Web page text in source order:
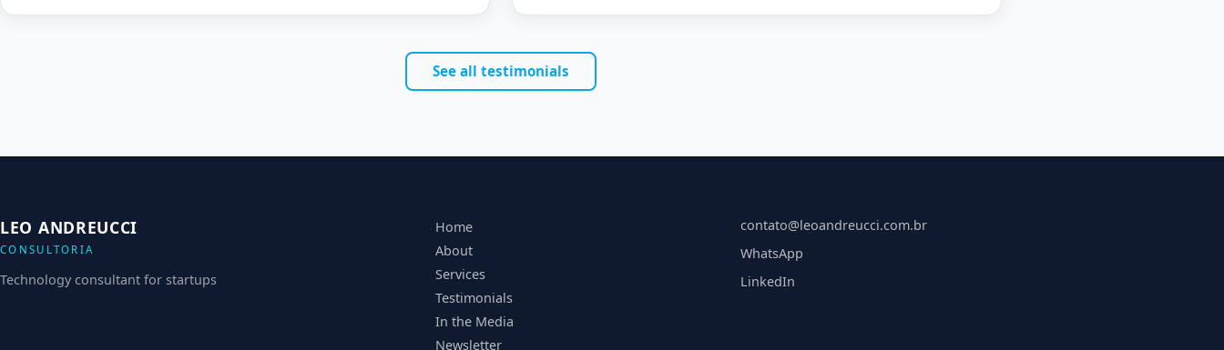
See all testimonials
LEO ANDREUCCI
CONSULTORIA
Technology consultant for startups
Home
About
Services
Testimonials
In the Media
Newsletter
contato@leoandreucci.com.br
WhatsApp
LinkedIn